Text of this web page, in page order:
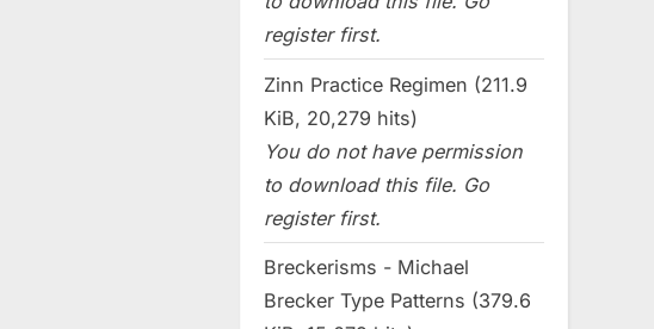
register first.
Zinn Practice Regimen (211.9
KiB, 20,279 hits)
You do not have permission
to download this file. Go
register first.
Breckerisms - Michael
Brecker Type Patterns (379.6